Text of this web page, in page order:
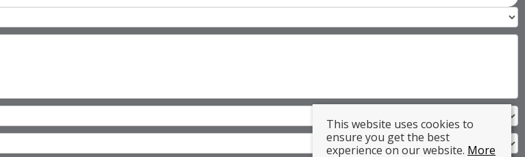
This website uses cookies to
ensure you get the best
experience on our website. More